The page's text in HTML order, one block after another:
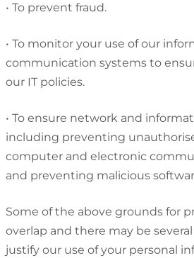
• To prevent fraud.
• To monitor your use of our
communication systems to
our IT policies.
• To ensure network and
including preventing
computer and electronic
and preventing malicious
Some of the above grounds for
overlap and there may be
justify our use of your personal